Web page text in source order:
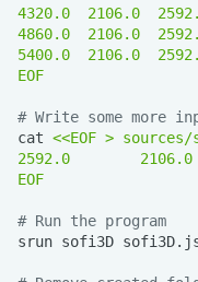
4320.0  2106.0
4860.0  2106.0
5400.0  2106.0
EOF
# Write some more
cat <<EOF >
2592.0
EOF
# Run the program
srun sofi3D